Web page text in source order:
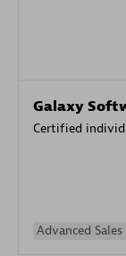
Galaxy
Certified
Advanced